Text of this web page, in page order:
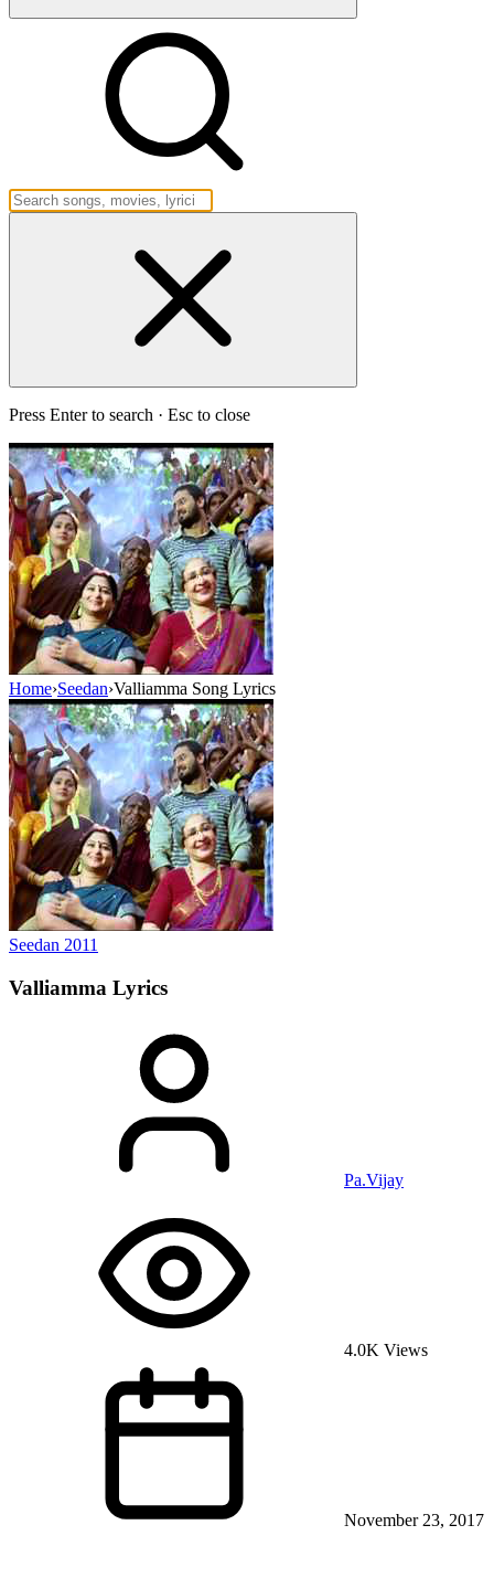
Press Enter to search · Esc to close
Home›Seedan›Valliamma Song Lyrics
Seedan 2011
Valliamma Lyrics
Pa.Vijay
4.0K Views
November 23, 2017